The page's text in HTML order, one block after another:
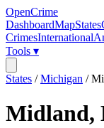
OpenCrime
DashboardMapStates
CrimesInternational
Tools ▾
States /Michigan /
Midland,